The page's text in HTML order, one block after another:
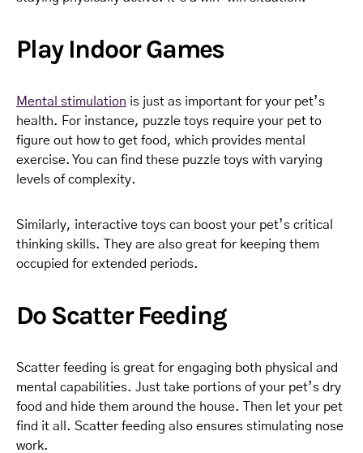
Play Indoor Games
Mental stimulation is just as important for your pet’s
health. For instance, puzzle toys require your pet to
figure out how to get food, which provides mental
exercise. You can find these puzzle toys with varying
levels of complexity.
Similarly, interactive toys can boost your pet’s critical
thinking skills. They are also great for keeping them
occupied for extended periods.
Do Scatter Feeding
Scatter feeding is great for engaging both physical and
mental capabilities. Just take portions of your pet’s dry
food and hide them around the house. Then let your pet
find it all. Scatter feeding also ensures stimulating nose
work.